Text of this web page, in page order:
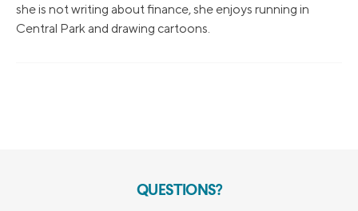
she is not writing about finance, she enjoys running in
Central Park and drawing cartoons.
QUESTIONS?